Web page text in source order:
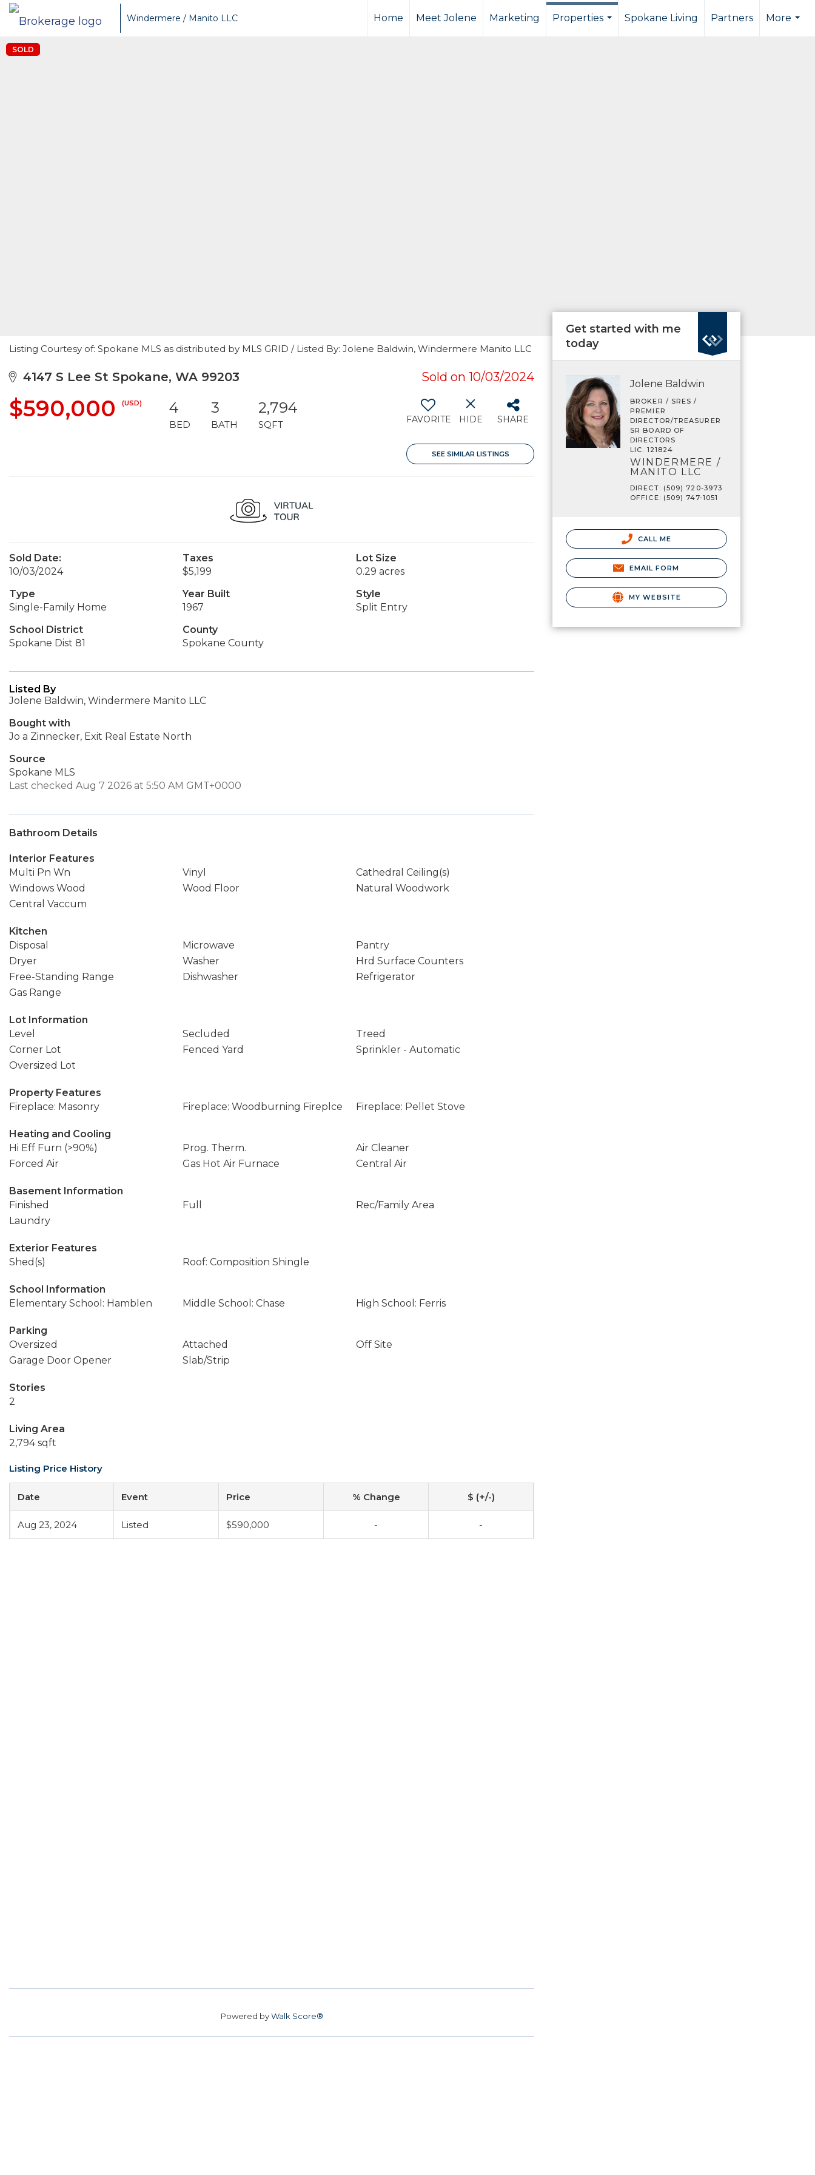
Windermere / Manito LLC Home Meet Jolene Marketing
Properties
Spokane Living Partners
More
SOLD
Listing Courtesy of: Spokane MLS as distributed by MLS GRID / Listed By: Jolene Baldwin, Windermere Manito LLC
4147 S Lee St Spokane, WA 99203 Sold on 10/03/2024
$590,000 (USD) 4
BED
3
BATH
2,794
SQFT FAVORITE HIDE SHARE
SEE SIMILAR LISTINGS
Sold Date:
10/03/2024
Taxes
$5,199
Lot Size
0.29 acres
Type
Single-Family Home
Year Built
1967
Style
Split Entry
School District
Spokane Dist 81
County
Spokane County
Listed By
Jolene Baldwin, Windermere Manito LLC
Bought with
Jo a Zinnecker, Exit Real Estate North
Source
Spokane MLS
Last checked Aug 7 2026 at 5:50 AM GMT+0000
Bathroom Details
Interior Features
Multi Pn Wn
Vinyl
Cathedral Ceiling(s)
Windows Wood
Wood Floor
Natural Woodwork
Central Vaccum
Kitchen
Disposal
Microwave
Pantry
Dryer
Washer
Hrd Surface Counters
Free-Standing Range
Dishwasher
Refrigerator
Gas Range
Lot Information
Level
Secluded
Treed
Corner Lot
Fenced Yard
Sprinkler - Automatic
Oversized Lot
Property Features
Fireplace: Masonry
Fireplace: Woodburning Fireplce Fireplace: Pellet Stove
Heating and Cooling
Hi Eff Furn (>90%)
Prog. Therm.
Air Cleaner
Forced Air
Gas Hot Air Furnace Central Air
Basement Information
Finished
Full
Rec/Family Area
Laundry
Exterior Features
Shed(s)
Roof: Composition Shingle
School Information
Elementary School: Hamblen
Middle School: Chase High School: Ferris
Parking
Oversized
Attached
Off Site
Garage Door Opener
Slab/Strip
Stories
2
Living Area
2,794 sqft
Listing Price History
Date Event Price % Change $ (+/-)
Aug 23, 2024 Listed $590,000 - -
Powered byWalk Score®
Get started with me
today
Jolene Baldwin
BROKER / SRES /
PREMIER
DIRECTOR/TREASURER
SR BOARD OF
DIRECTORS
LIC. 121824
WINDERMERE /
MANITO LLC
DIRECT: (509) 720-3973
OFFICE: (509) 747-1051
CALL ME
EMAIL FORM
MY WEBSITE